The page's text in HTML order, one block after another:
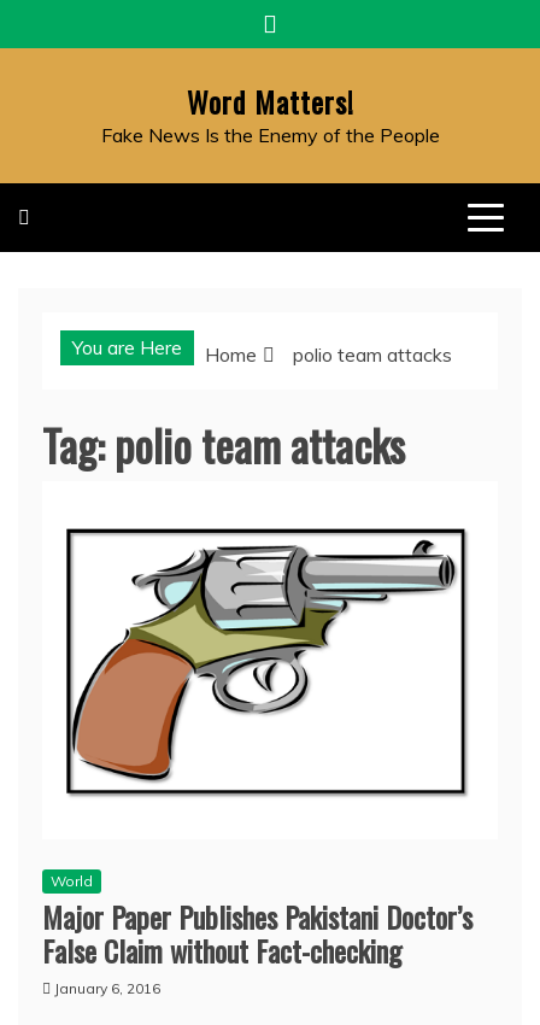
to
Word Matters!
Fake News Is the Enemy of the People
You are Here Home polio team attacks
Tag:polio team attacks
World
Major Paper Publishes Pakistani Doctor’s
False Claim without Fact-checking
January 6, 2016